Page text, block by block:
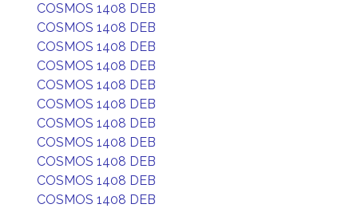
COSMOS 1408 DEB
COSMOS 1408 DEB
COSMOS 1408 DEB
COSMOS 1408 DEB
COSMOS 1408 DEB
COSMOS 1408 DEB
COSMOS 1408 DEB
COSMOS 1408 DEB
COSMOS 1408 DEB
COSMOS 1408 DEB
COSMOS 1408 DEB